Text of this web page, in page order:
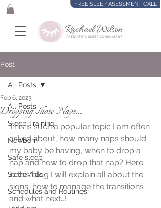
FREE SLEEP ASESSMENT CALL
Post
All Posts
Sleep Training
Newborn
Safe sleep
Sleep Aids
Schedules and Routines
All Posts
Dropping Those Naps...
Feb 6, 2023
This is such a popular topic I am often
asked about, how many naps should
my baby be having, when to drop a
nap and how to drop that nap? Here
in this blog I will explain all about the
signs, how to manage the transitions
and what next…!